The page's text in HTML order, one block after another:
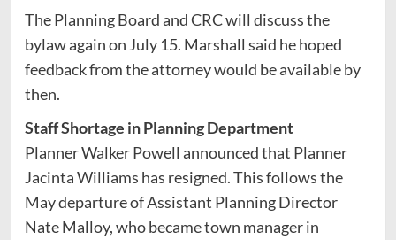
The Planning Board and CRC will discuss the
bylaw again on July 15. Marshall said he hoped
feedback from the attorney would be available by
then.
Staff Shortage in Planning Department
Planner Walker Powell announced that Planner
Jacinta Williams has resigned. This follows the
May departure of Assistant Planning Director
Nate Malloy, who became town manager in